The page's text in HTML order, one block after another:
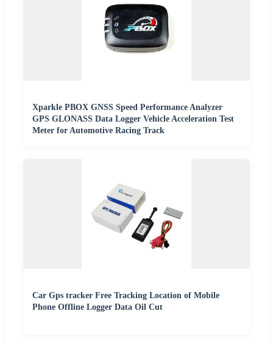
Xparkle PBOX GNSS Speed Performance Analyzer
GPS GLONASS Data Logger Vehicle Acceleration Test
Meter for Automotive Racing Track
Car Gps tracker Free Tracking Location of Mobile
Phone Offline Logger Data Oil Cut